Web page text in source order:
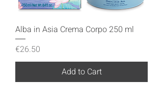
Alba in Asia Crema Corpo 250 ml
Price
€26.50
Add to Cart